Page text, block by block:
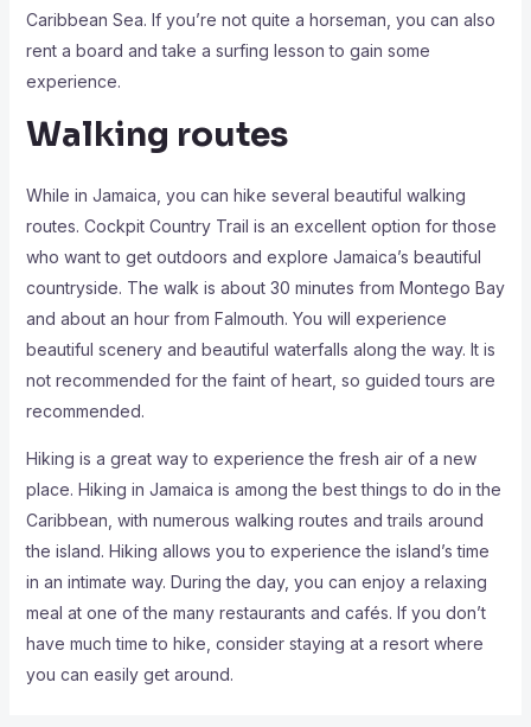
Caribbean Sea. If you’re not quite a horseman, you can also
rent a board and take a surfing lesson to gain some
experience.
Walking routes
While in Jamaica, you can hike several beautiful walking
routes. Cockpit Country Trail is an excellent option for those
who want to get outdoors and explore Jamaica’s beautiful
countryside. The walk is about 30 minutes from Montego Bay
and about an hour from Falmouth. You will experience
beautiful scenery and beautiful waterfalls along the way. It is
not recommended for the faint of heart, so guided tours are
recommended.
Hiking is a great way to experience the fresh air of a new
place. Hiking in Jamaica is among the best things to do in the
Caribbean, with numerous walking routes and trails around
the island. Hiking allows you to experience the island’s time
in an intimate way. During the day, you can enjoy a relaxing
meal at one of the many restaurants and cafés. If you don’t
have much time to hike, consider staying at a resort where
you can easily get around.